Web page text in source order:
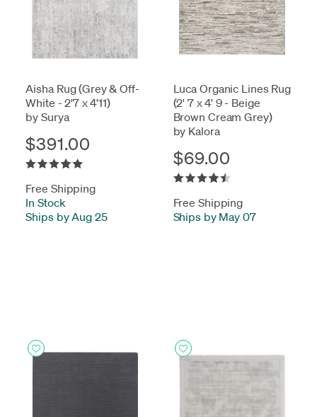
Aisha Rug (Grey & Off-
White - 2'7 x 4'11)
by Surya
$391.00
Free Shipping
In Stock
Ships by Aug 25
Luca Organic Lines Rug
(2' 7 x 4' 9 - Beige
Brown Cream Grey)
by Kalora
$69.00
Free Shipping
Ships by May 07